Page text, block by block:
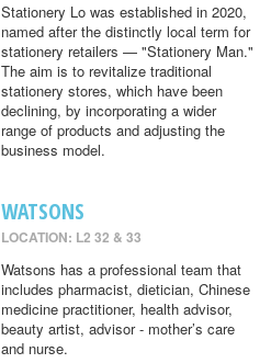
Stationery Lo was established in 2020,
named after the distinctly local term for
stationery retailers — "Stationery Man."
The aim is to revitalize traditional
stationery stores, which have been
declining, by incorporating a wider
range of products and adjusting the
business model.
WATSONS
LOCATION: L2 32 & 33
Watsons has a professional team that
includes pharmacist, dietician, Chinese
medicine practitioner, health advisor,
beauty artist, advisor - mother’s care
and nurse.